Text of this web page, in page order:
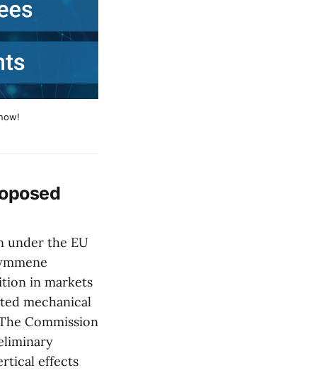
under the EU
in markets
mechanical
Commission
effects